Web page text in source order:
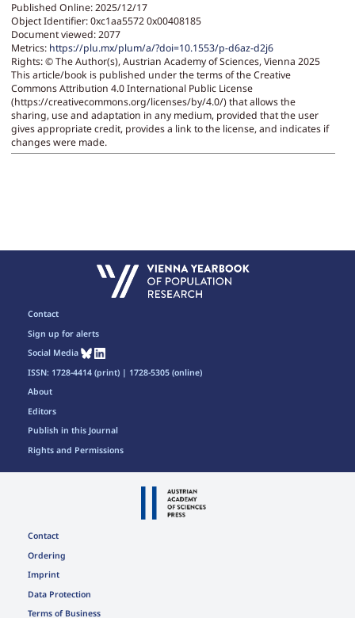
Published Online: 2025/12/17
Object Identifier: 0xc1aa5572 0x00408185
Document viewed:2077
Metrics: https://plu.mx/plum/a/?doi=10.1553/p-d6az-d2j6
Rights:© The Author(s), Austrian Academy of Sciences, Vienna 2025
This article/book is published under the terms of the Creative
Commons Attribution 4.0 International Public License
(https://creativecommons.org/licenses/by/4.0/) that allows the
sharing, use and adaptation in any medium, provided that the user
gives appropriate credit, provides a link to the license, and indicates if
changes were made.
About
Editors
Publish in this Journal
Rights and Permissions
Contact
Sign up for alerts
Social Media
ISSN: 1728-4414 (print) | 1728-5305 (online)
Contact
Ordering
Imprint
Data Protection
Terms of Business